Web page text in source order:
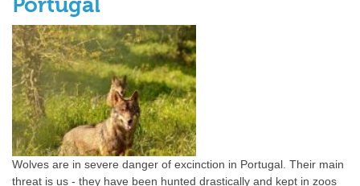
Portugal
Wolves are in severe danger of excinction in Portugal. Their main
threat is us - they have been hunted drastically and kept in zoos